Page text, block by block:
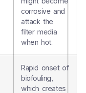
corrosive and
attack the
filter media
when hot.
Rapid onset of
biofouling,
which creates